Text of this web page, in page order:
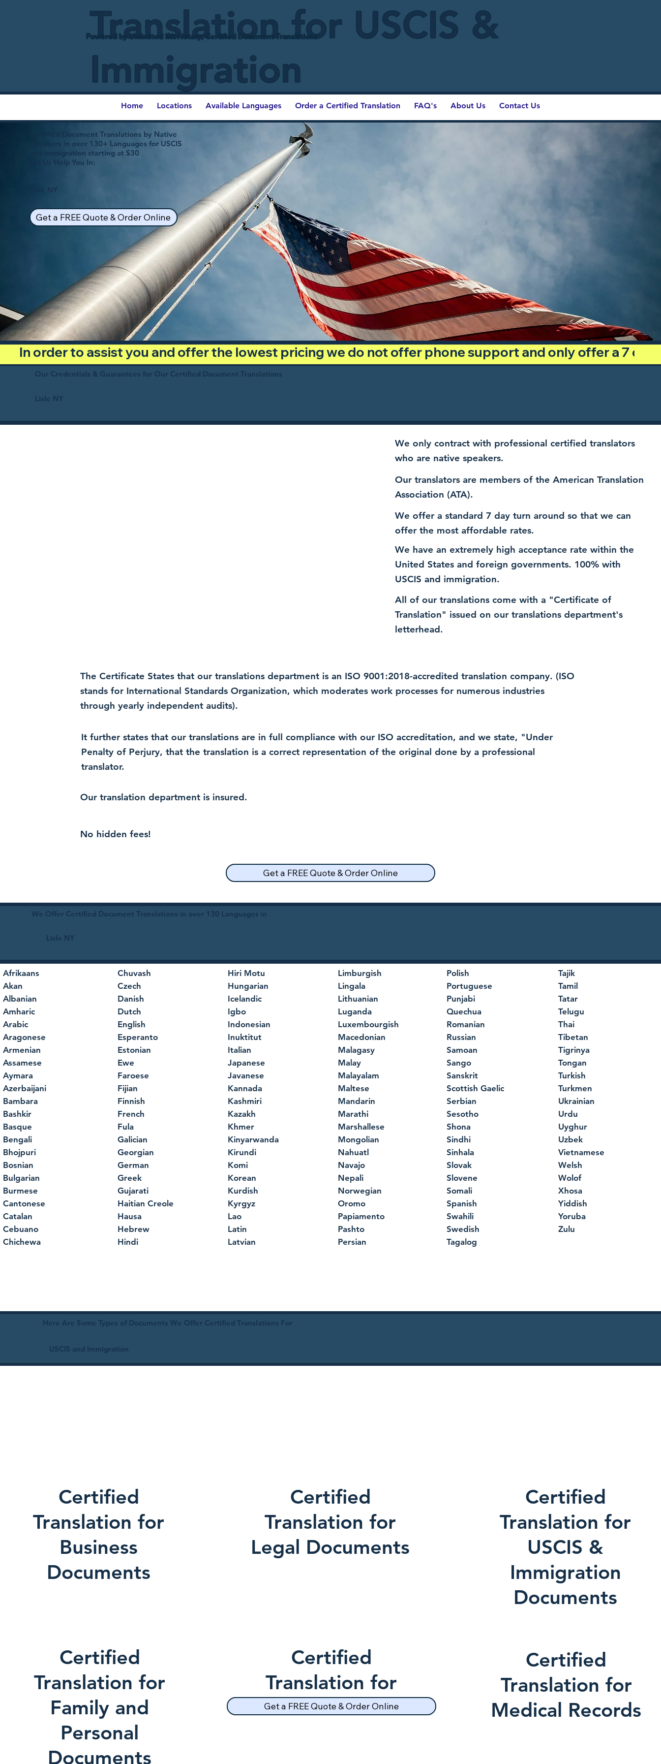
Translation for USCIS &
Immigration
Powered by Unlimited Ink Notary, Certified Document Translations
Home Locations Available Languages Order a Certified Translation FAQ's About Us Contact Us
Certified Document Translations by Native
Speakers in over 130+ Languages for USCIS
and Immigration starting at $30
Let Us Help You In:
Lisle NY
Get a FREE Quote & Order Online
In order to assist you and offer the lowest pricing we do not offer phone support and only offer a 7
Our Credentials & Guarantees for Our Certified Document Translations
Lisle NY
We only contract with professional certified translators
who are native speakers.
Our translators are members of the American Translation
Association (ATA).
We offer a standard 7 day turn around so that we can
offer the most affordable rates.
We have an extremely high acceptance rate within the
United States and foreign governments. 100% with
USCIS and immigration.
All of our translations come with a "Certificate of
Translation" issued on our translations department's
letterhead.
We Offer Certified Document Translations in over 130 Languages in
Lisle NY
Afrikaans
Akan
Albanian
Amharic
Arabic
Aragonese
Armenian
Assamese
Aymara
Azerbaijani
Bambara
Bashkir
Basque
Bengali
Bhojpuri
Bosnian
Bulgarian
Burmese
Cantonese
Catalan
Cebuano
Chichewa
Chuvash
Czech
Danish
Dutch
English
Esperanto
Estonian
Ewe
Faroese
Fijian
Finnish
French
Fula
Galician
Georgian
German
Greek
Gujarati
Haitian Creole
Hausa
Hebrew
Hindi
Hiri Motu
Hungarian
Icelandic
Igbo
Indonesian
Inuktitut
Italian
Japanese
Javanese
Kannada
Kashmiri
Kazakh
Khmer
Kinyarwanda
Kirundi
Komi
Korean
Kurdish
Kyrgyz
Lao
Latin
Latvian
Limburgish
Lingala
Lithuanian
Luganda
Luxembourgish
Macedonian
Malagasy
Malay
Malayalam
Maltese
Mandarin
Marathi
Marshallese
Mongolian
Nahuatl
Navajo
Nepali
Norwegian
Oromo
Papiamento
Pashto
Persian
Polish
Portuguese
Punjabi
Quechua
Romanian
Russian
Samoan
Sango
Sanskrit
Scottish Gaelic
Serbian
Sesotho
Shona
Sindhi
Sinhala
Slovak
Slovene
Somali
Spanish
Swahili
Swedish
Tagalog
Tajik
Tamil
Tatar
Telugu
Thai
Tibetan
Tigrinya
Tongan
Turkish
Turkmen
Ukrainian
Urdu
Uyghur
Uzbek
Vietnamese
Welsh
Wolof
Xhosa
Yiddish
Yoruba
Zulu
Here Are Some Types of Documents We Offer Certified Translations For
USCIS and Immigration
Certified
Translation for
Business
Documents
Certified
Translation for
Family and
Personal
Documents
Certified
Translation for
Legal Documents
Certified
Translation for
School Records
Get a FREE Quote & Order Online
Certified
Translation for
USCIS &
Immigration
Documents
Certified
Translation for
Medical Records
The Certificate States that our translations department is an ISO 9001:2018-accredited translation company. (ISO
stands for International Standards Organization, which moderates work processes for numerous industries
through yearly independent audits).
It further states that our translations are in full compliance with our ISO accreditation, and we state, "Under
Penalty of Perjury, that the translation is a correct representation of the original done by a professional
translator.
Our translation department is insured.
No hidden fees!
Get a FREE Quote & Order Online